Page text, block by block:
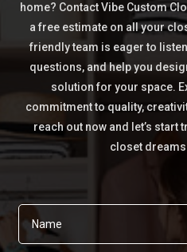
home? Contact Vibe Custom
a free estimate on all your
friendly team is eager to
questions, and help you
solution for your space.
commitment to quality,
reach out now and let’s
closet